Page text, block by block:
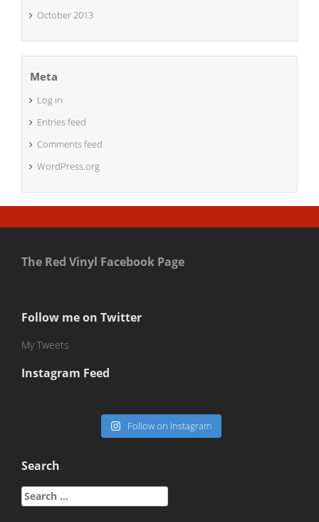
October 2013
Meta
Log in
Entries feed
Comments feed
WordPress.org
The Red Vinyl Facebook Page
Follow me on Twitter
My Tweets
Instagram Feed
Follow on Instagram
Search
Search
for: